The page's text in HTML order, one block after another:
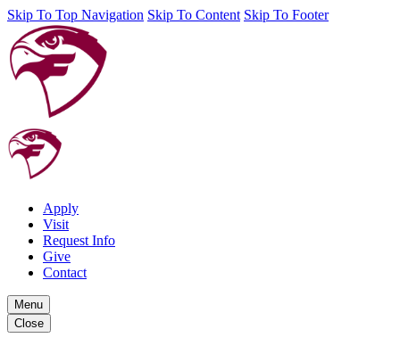
Skip To Top Navigation Skip To Content Skip To Footer
Apply
Visit
Request Info
Give
Contact
Menu
Close